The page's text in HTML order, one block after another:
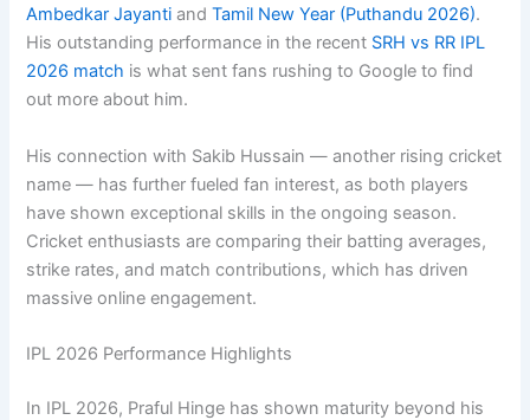
Ambedkar Jayanti andTamil New Year (Puthandu 2026).
His outstanding performance in the recent SRH vs RR IPL
2026 match is what sent fans rushing to Google to find
out more about him.
His connection with Sakib Hussain — another rising cricket
name — has further fueled fan interest, as both players
have shown exceptional skills in the ongoing season.
Cricket enthusiasts are comparing their batting averages,
strike rates, and match contributions, which has driven
massive online engagement.
IPL 2026 Performance Highlights
In IPL 2026, Praful Hinge has shown maturity beyond his